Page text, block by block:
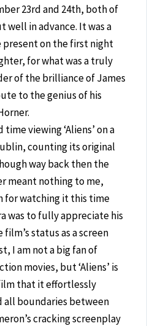
23rd and 24th, both of
well in advance. It was a
present on the first night
for what was a truly
of the brilliance of James
to the genius of his
time viewing ‘Aliens’ on a
counting its original
way back then the
meant nothing to me,
for watching it this time
was to fully appreciate his
status as a screen
I am not a big fan of
movies, but ‘Aliens’ is
that it effortlessly
all boundaries between
cracking screenplay